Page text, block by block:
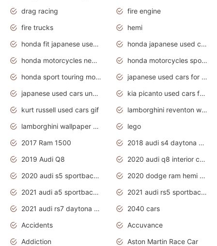
drag racing
fire engine
fire trucks
hemi
honda fit japanese used cars under $1000
honda japanese used cars under $1000
honda motorcycles new models 2020
honda motorcycles sport bikes
honda sport touring motorcycles
japanese used cars for sale
japanese used cars under $1000
kia picanto used cars for sale in gauteng
kurt russell used cars gif
lamborghini reventon wallpaper
lamborghini wallpaper bugatti wallpaper sport cars
lego
2017 Ram 1500
2018 audi s4 daytona grey pearl
2019 Audi Q8
2020 audi q8 interior colors
2020 audi s5 sportback daytona grey
2020 dodge ram hemi truck
2021 audi a5 sportback daytona grey
2021 audi rs5 sportback daytona grey
2021 audi rs7 daytona grey pearl
2040 cars
Accidents
Accuvance
Addiction
Aston Martin Race Car